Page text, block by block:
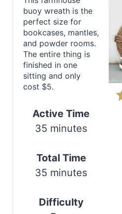
buoy wreath is the
perfect size for
bookcases, mantles,
and powder rooms.
The entire thing is
finished in one
sitting and only
cost $5.
Active Time
35 minutes
Total Time
35 minutes
Difficulty